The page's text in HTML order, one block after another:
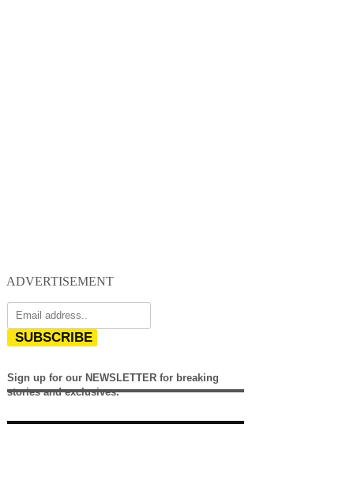
ADVERTISEMENT
SUBSCRIBE
Sign up for our NEWSLETTER for breaking
stories and exclusives.